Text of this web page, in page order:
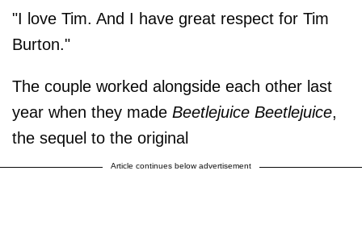
"I love Tim. And I have great respect for Tim
Burton."
The couple worked alongside each other last
year when they made Beetlejuice Beetlejuice,
the sequel to the original
Article continues below advertisement